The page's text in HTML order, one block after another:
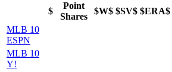
$
Point
Shares
$W$ $SV$ $ERA$
MLB 10
ESPN
MLB 10
Y!